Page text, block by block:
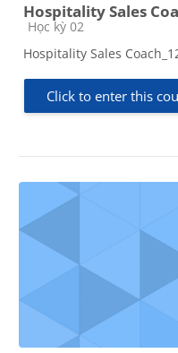
Hospitality Sales
Course category
Học kỳ 02
Hospitality Sales
Click to enter this